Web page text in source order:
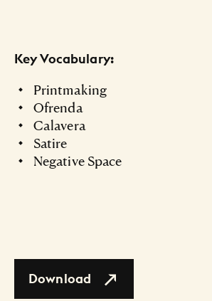
Key Vocabulary:
Printmaking
Ofrenda
Calavera
Satire
Negative Space
Download